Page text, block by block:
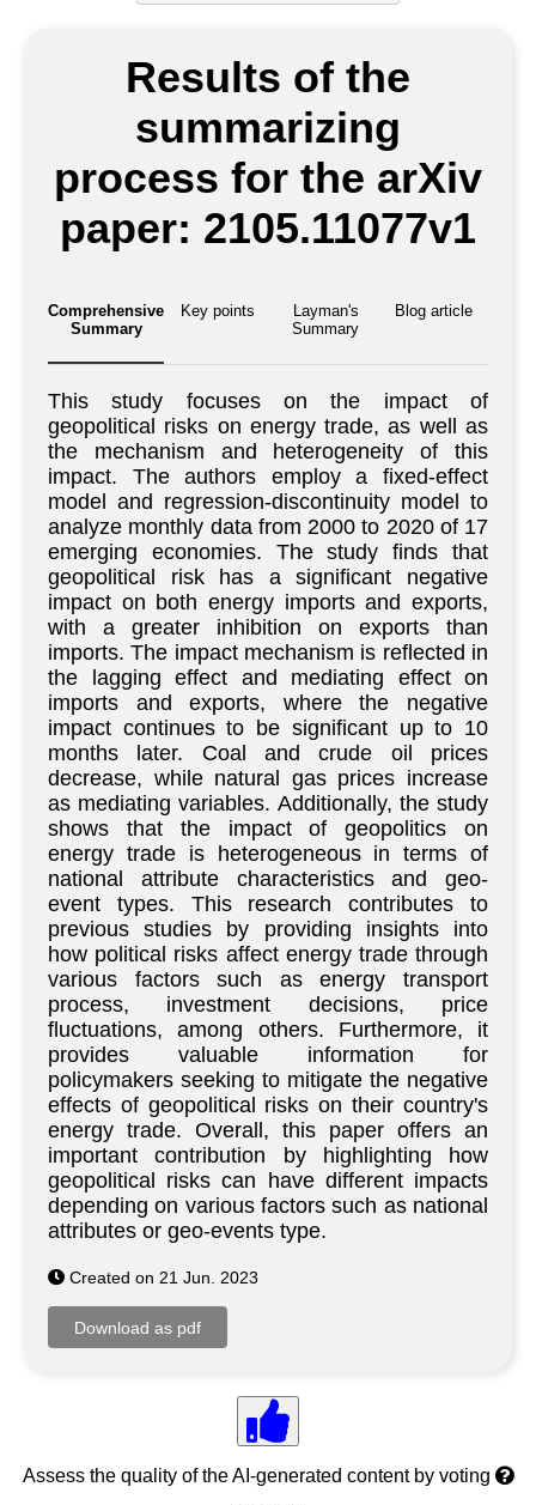
Results of the
summarizing
process for the arXiv
paper: 2105.11077v1
Comprehensive
Summary
Key points
Layman's
Summary
Blog article
This study focuses on the impact of
geopolitical risks on energy trade, as well as
the mechanism and heterogeneity of this
impact. The authors employ a fixed-effect
model and regression-discontinuity model to
analyze monthly data from 2000 to 2020 of 17
emerging economies. The study finds that
geopolitical risk has a significant negative
impact on both energy imports and exports,
with a greater inhibition on exports than
imports. The impact mechanism is reflected in
the lagging effect and mediating effect on
imports and exports, where the negative
impact continues to be significant up to 10
months later. Coal and crude oil prices
decrease, while natural gas prices increase
as mediating variables. Additionally, the study
shows that the impact of geopolitics on
energy trade is heterogeneous in terms of
national attribute characteristics and geo-
event types. This research contributes to
previous studies by providing insights into
how political risks affect energy trade through
various factors such as energy transport
process, investment decisions, price
fluctuations, among others. Furthermore, it
provides valuable information for
policymakers seeking to mitigate the negative
effects of geopolitical risks on their country's
energy trade. Overall, this paper offers an
important contribution by highlighting how
geopolitical risks can have different impacts
depending on various factors such as national
attributes or geo-events type.
Created on 21 Jun. 2023
Assess the quality of the AI-generated content by voting